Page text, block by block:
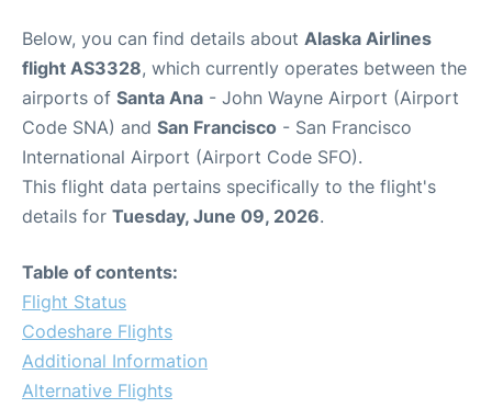
Below, you can find details about Alaska Airlines
flight AS3328, which currently operates between the
airports of Santa Ana - John Wayne Airport (Airport
Code SNA) and San Francisco - San Francisco
International Airport (Airport Code SFO).
This flight data pertains specifically to the flight's
details for Tuesday, June 09, 2026.
Table of contents:
Flight Status
Codeshare Flights
Additional Information
Alternative Flights